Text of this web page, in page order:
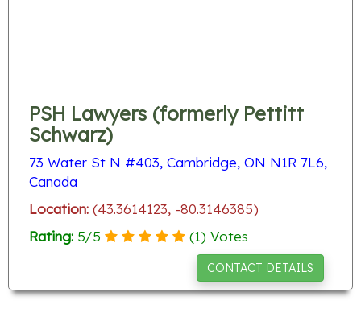
PSH Lawyers (formerly Pettitt
Schwarz)
73 Water St N #403, Cambridge, ON N1R 7L6,
Canada
Location: (43.3614123, -80.3146385)
Rating: 5/5 (1) Votes
CONTACT DETAILS